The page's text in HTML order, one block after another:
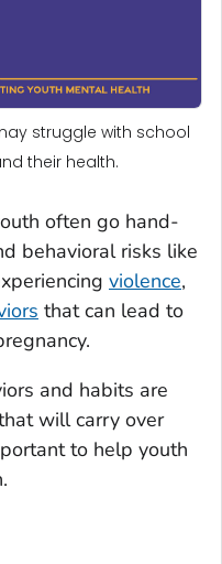
struggle with school
their health.
often go hand-
behavioral risks like
violence,
that can lead to
and habits are
will carry over
to help youth